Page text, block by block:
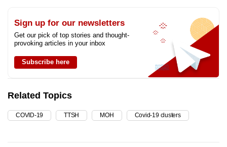
Sign up for our newsletters
Get our pick of top stories and thought-
provoking articles in your inbox
Subscribe here
Related Topics
COVID-19 TTSH MOH Covid-19 clusters